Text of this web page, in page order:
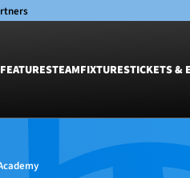
TEAMFIXTURESTICKETS &